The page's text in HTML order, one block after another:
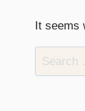
It seems
Search
for: